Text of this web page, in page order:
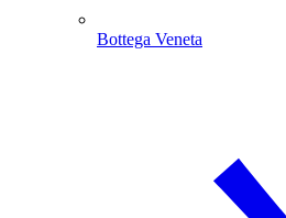
Bottega Veneta